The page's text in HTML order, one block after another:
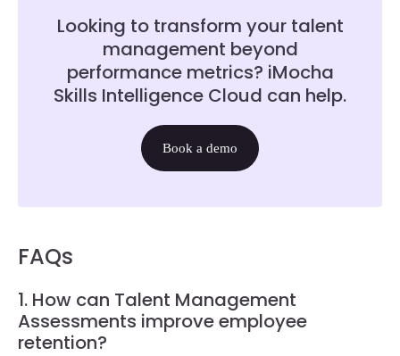
Looking to transform your talent
management beyond
performance metrics? iMocha
Skills Intelligence Cloud can help.
Book a demo
FAQs
1. How can Talent Management
Assessments improve employee
retention?